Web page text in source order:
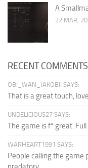
A
22 MAR,
RECENT COMMENTS
OBI_WAN_JAKOBII SAYS:
That is a great touch,
UNDELICIOUS27 SAYS:
The game is f* great.
WARHEART1991 SAYS:
People calling the game